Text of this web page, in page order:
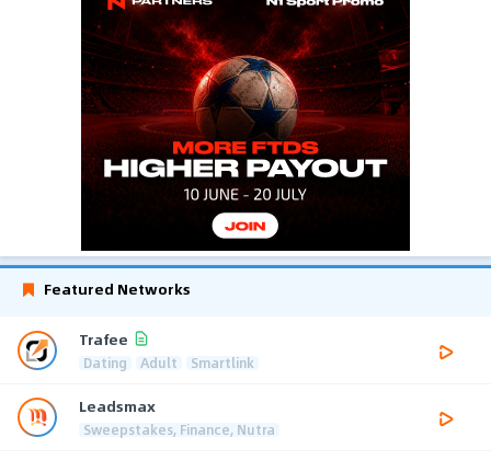
Featured Networks
Trafee
Dating Adult Smartlink
Leadsmax
Sweepstakes, Finance, Nutra